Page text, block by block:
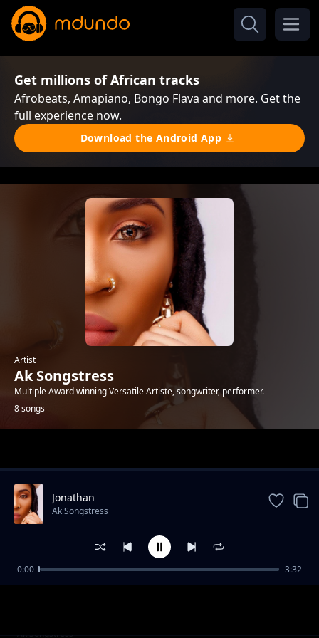
Get millions of African tracks
Afrobeats, Amapiano, Bongo Flava and more. Get the
full experience now.
Download the Android App
Artist
Ak Songstress
Multiple Award winning Versatile Artiste, songwriter, performer.
8 songs
Goat Moni
Ak Songstress
Jonathan
Ak Songstress
0:00 3:32